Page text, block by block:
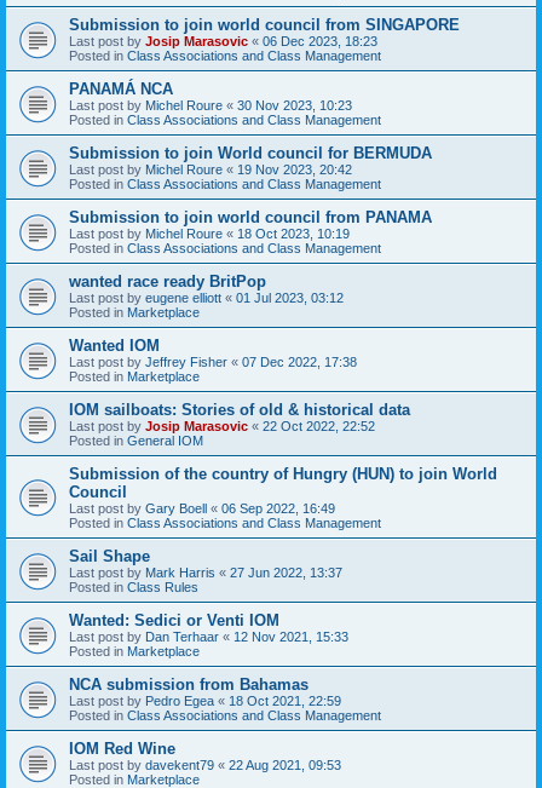
Submission to join world council from SINGAPORE
Last post by Josip Marasovic « 06 Dec 2023, 18:23
Posted in Class Associations and Class Management
PANAMÁ NCA
Last post by Michel Roure « 30 Nov 2023, 10:23
Posted in Class Associations and Class Management
Submission to join World council for BERMUDA
Last post by Michel Roure « 19 Nov 2023, 20:42
Posted in Class Associations and Class Management
Submission to join world council from PANAMA
Last post by Michel Roure « 18 Oct 2023, 10:19
Posted in Class Associations and Class Management
wanted race ready BritPop
Last post by eugene elliott « 01 Jul 2023, 03:12
Posted in Marketplace
Wanted IOM
Last post by Jeffrey Fisher « 07 Dec 2022, 17:38
Posted in Marketplace
IOM sailboats: Stories of old & historical data
Last post by Josip Marasovic « 22 Oct 2022, 22:52
Posted in General IOM
Submission of the country of Hungry (HUN) to join World
Council
Last post by Gary Boell « 06 Sep 2022, 16:49
Posted in Class Associations and Class Management
Sail Shape
Last post by Mark Harris « 27 Jun 2022, 13:37
Posted in Class Rules
Wanted: Sedici or Venti IOM
Last post by Dan Terhaar « 12 Nov 2021, 15:33
Posted in Marketplace
NCA submission from Bahamas
Last post by Pedro Egea « 18 Oct 2021, 22:59
Posted in Class Associations and Class Management
IOM Red Wine
Last post by davekent79 « 22 Aug 2021, 09:53
Posted in Marketplace